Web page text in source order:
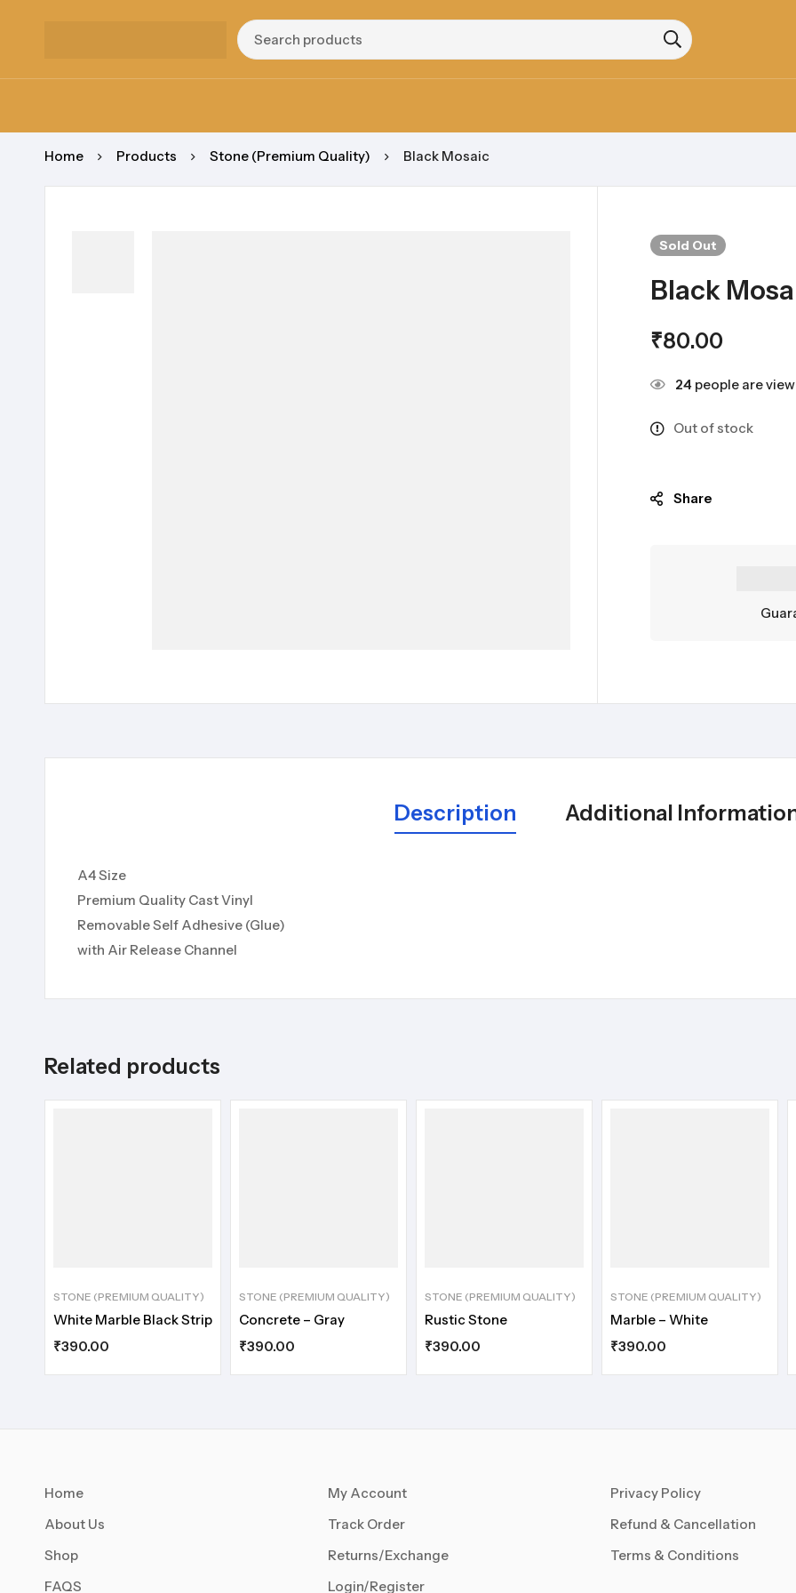
Home Products Stone (Premium Quality) Black Mosaic
Sold Out
Black
₹80.00
24 people are
Out of stock
Share
Description Additional
A4 Size
Premium Quality Cast Vinyl
Removable Self Adhesive (Glue)
with Air Release Channel
Related products
STONE (PREMIUM QUALITY)
White Marble Black Strip
₹390.00
STONE (PREMIUM QUALITY)
Concrete – Gray
₹390.00
STONE (PREMIUM QUALITY)
Rustic Stone
₹390.00
STONE (PREMIUM QUALITY)
Marble – White
₹390.00
Home
About Us
Shop
FAQS
My Account
Track Order
Returns/Exchange
Login/Register
Privacy Policy
Refund & Cancellation
Terms & Conditions